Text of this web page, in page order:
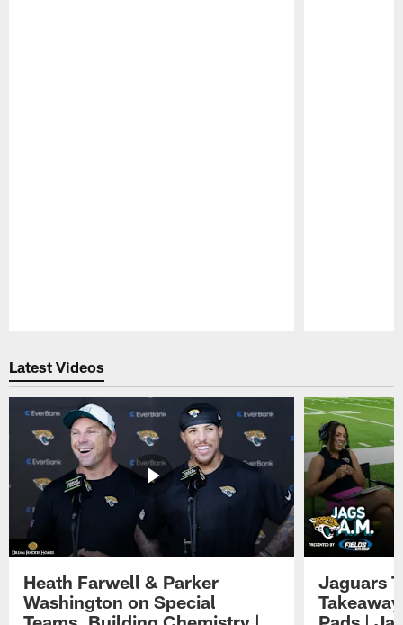
Latest Videos
Heath Farwell & Parker
Washington on Special
Jaguars